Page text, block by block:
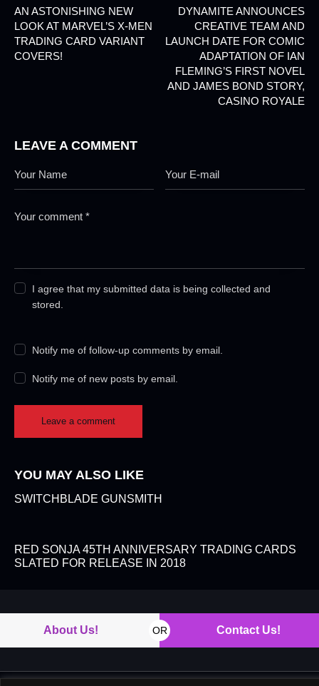
AN ASTONISHING NEW
LOOK AT MARVEL’S X-MEN
TRADING CARD VARIANT
COVERS!
DYNAMITE ANNOUNCES
CREATIVE TEAM AND
LAUNCH DATE FOR COMIC
ADAPTATION OF IAN
FLEMING’S FIRST NOVEL
AND JAMES BOND STORY,
CASINO ROYALE
LEAVE A COMMENT
I agree that my submitted data is being collected and
stored.
Notify me of follow-up comments by email.
Notify me of new posts by email.
YOU MAY ALSO LIKE
SWITCHBLADE GUNSMITH
RED SONJA 45TH ANNIVERSARY TRADING CARDS
SLATED FOR RELEASE IN 2018
About Us! OR Contact Us!